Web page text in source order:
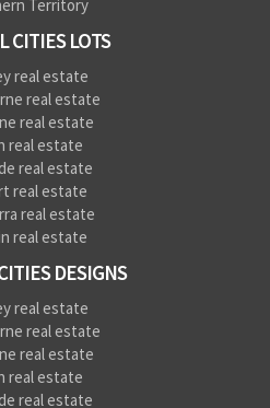
Territory
CITIES LOTS
real estate
real estate
real estate
real estate
real estate
real estate
real estate
real estate
DESIGNS
real estate
real estate
real estate
real estate
real estate